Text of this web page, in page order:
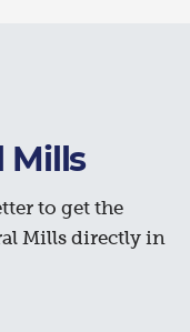
Mills
to get the
Mills directly in